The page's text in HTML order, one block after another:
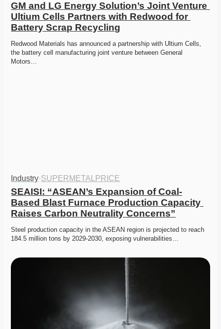
GM and LG Energy Solution’s Joint Venture
Ultium Cells Partners with Redwood for
Battery Scrap Recycling
Redwood Materials has announced a partnership with Ultium Cells,
the battery cell manufacturing joint venture between General
Motors…
Industry·SUPERMETALPRICE
SEAISI: “ASEAN’s Expansion of Coal-
Based Blast Furnace Production Capacity
Raises Carbon Neutrality Concerns”
Steel production capacity in the ASEAN region is projected to reach
184.5 million tons by 2029-2030, exposing vulnerabilities…